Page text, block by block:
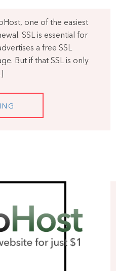
one of the easiest
SSL is essential for
a free SSL
But if that SSL is only